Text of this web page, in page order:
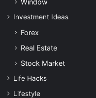
Investment Ideas
Forex
Real Estate
Stock Market
Life Hacks
Lifestyle